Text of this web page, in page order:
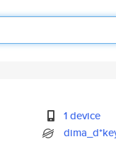
1 device